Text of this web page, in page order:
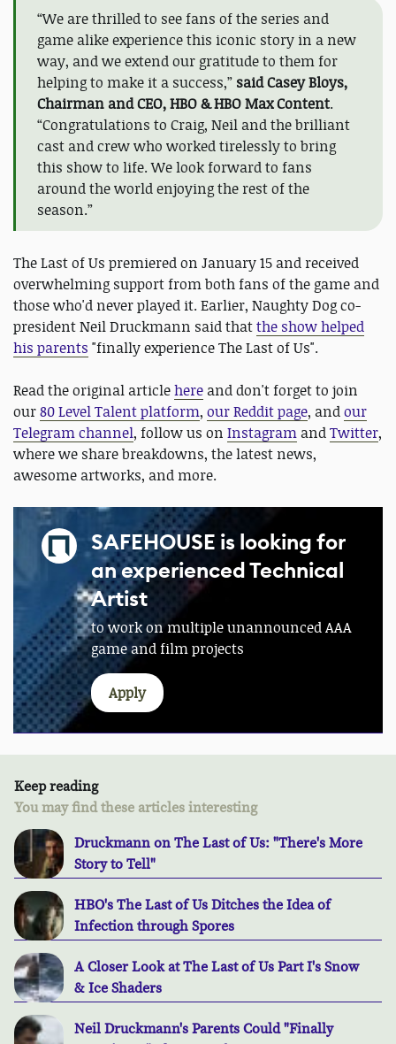
“We are thrilled to see fans of the series and
game alike experience this iconic story in a new
way, and we extend our gratitude to them for
helping to make it a success,” said Casey Bloys,
Chairman and CEO, HBO & HBO Max Content.
“Congratulations to Craig, Neil and the brilliant
cast and crew who worked tirelessly to bring
this show to life. We look forward to fans
around the world enjoying the rest of the
season.”
The Last of Us premiered on January 15 and received
overwhelming support from both fans of the game and
those who'd never played it. Earlier, Naughty Dog co-
president Neil Druckmann said thatthe show helped
his parents "finally experience The Last of Us".
Read the original articlehere and don't forget to join
our80 Level Talent platform, our Reddit page, andour
Telegram channel, follow us on Instagram andTwitter,
where we share breakdowns, the latest news,
awesome artworks, and more.
SAFEHOUSE is looking for
an experienced Technical
Artist
to work on multiple unannounced AAA
game and film projects
Apply
Keep reading
You may find these articles interesting
Druckmann on The Last of Us: "There's More
Story to Tell"
HBO's The Last of Us Ditches the Idea of
Infection through Spores
A Closer Look at The Last of Us Part I's Snow
& Ice Shaders
Neil Druckmann's Parents Could "Finally